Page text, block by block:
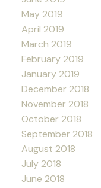
May 2019
April 2019
March 2019
February 2019
January 2019
December 2018
November 2018
October 2018
September 2018
August 2018
July 2018
June 2018